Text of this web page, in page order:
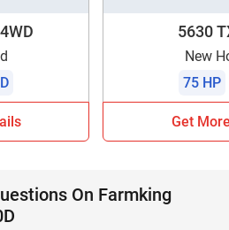
5630
New
75 HP
Get
On Farmking